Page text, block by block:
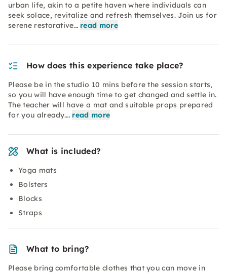
urban life, akin to a petite haven where individuals can
seek solace, revitalize and refresh themselves. Join us for
serene restorative… read more
How does this experience take place?
Please be in the studio 10 mins before the session starts,
so you will have enough time to get changed and settle in.
The teacher will have a mat and suitable props prepared
for you already.… read more
What is included?
Yoga mats
Bolsters
Blocks
Straps
What to bring?
Please bring comfortable clothes that you can move in